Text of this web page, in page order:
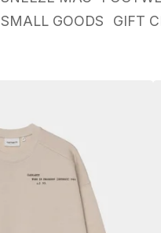
SMALL GOODS GIFT